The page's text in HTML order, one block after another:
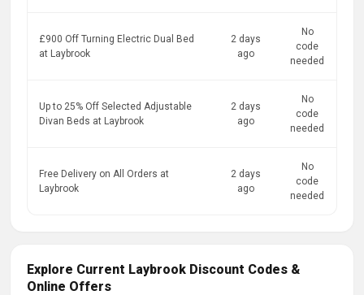
£900 Off Turning Electric Dual Bed
at Laybrook
2 days
ago
No
code
needed
Up to 25% Off Selected Adjustable
Divan Beds at Laybrook
2 days
ago
No
code
needed
Free Delivery on All Orders at
Laybrook
2 days
ago
No
code
needed
Explore Current Laybrook Discount Codes &
Online Offers